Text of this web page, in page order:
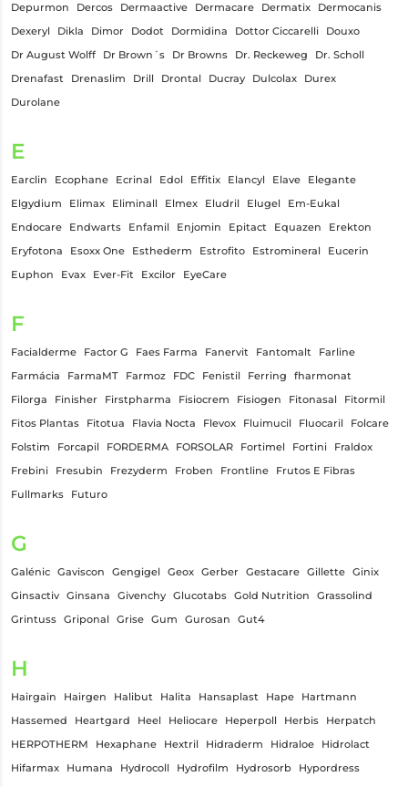
Depurmon
Dercos Dermaactive Dermacare Dermatix
Dermocanis
Dexeryl
Dikla Dimor Dodot Dormidina Dottor Ciccarelli
Douxo
Dr August Wolff
Dr Brown´s Dr Browns Dr. Reckeweg
Dr. Scholl
Drenafast
Drenaslim Drill Drontal Ducray Dulcolax
Durex
Durolane
E
Earclin Ecophane Ecrinal Edol Effitix Elancyl Elave
Elegante
Elgydium
Elimax Eliminall Elmex Eludril Elugel
Em-Eukal
Endocare
Endwarts Enfamil Enjomin Epitact Equazen
Erekton
Eryfotona
Esoxx One Esthederm Estrofito Estromineral
Eucerin
Euphon
Evax Ever-Fit Excilor EyeCare
F
Facialderme Factor G Faes Farma Fanervit Fantomalt
Farline
Farmácia
FarmaMT Farmoz FDC Fenistil Ferring
fharmonat
Filorga
Finisher Firstpharma Fisiocrem Fisiogen Fitonasal
Fitormil
Fitos Plantas
Fitotua Flavia Nocta Flevox Fluimucil Fluocaril
Folcare
Folstim
Forcapil FORDERMA FORSOLAR Fortimel Fortini
Fraldox
Frebini
Fresubin Frezyderm Froben Frontline
Frutos E Fibras
Fullmarks
Futuro
G
Galénic Gaviscon Gengigel Geox Gerber Gestacare Gillette Ginix
Ginsactiv Ginsana Givenchy Glucotabs Gold Nutrition
Grassolind
Grintuss Griponal Grise Gum Gurosan Gut4
H
Hairgain Hairgen Halibut Halita Hansaplast Hape
Hartmann
Hassemed
Heartgard Heel Heliocare Heperpoll Herbis
Herpatch
HERPOTHERM
Hexaphane Hextril Hidraderm Hidraloe
Hidrolact
Hifarmax
Humana Hydrocoll Hydrofilm Hydrosorb Hypordress